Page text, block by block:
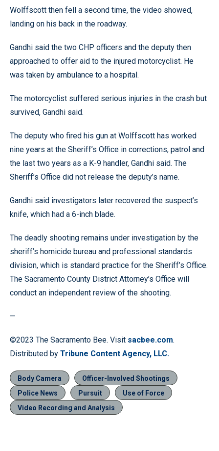
Wolffscott then fell a second time, the video showed,
landing on his back in the roadway.
Gandhi said the two CHP officers and the deputy then
approached to offer aid to the injured motorcyclist. He
was taken by ambulance to a hospital.
The motorcyclist suffered serious injuries in the crash but
survived, Gandhi said.
The deputy who fired his gun at Wolffscott has worked
nine years at the Sheriff’s Office in corrections, patrol and
the last two years as a K-9 handler, Gandhi said. The
Sheriff’s Office did not release the deputy’s name.
Gandhi said investigators later recovered the suspect’s
knife, which had a 6-inch blade.
The deadly shooting remains under investigation by the
sheriff’s homicide bureau and professional standards
division, which is standard practice for the Sheriff’s Office.
The Sacramento County District Attorney’s Office will
conduct an independent review of the shooting.
—
©2023 The Sacramento Bee. Visit sacbee.com.
Distributed by Tribune Content Agency, LLC.
Body Camera
Officer-Involved Shootings
Police News
Pursuit
Use of Force
Video Recording and Analysis